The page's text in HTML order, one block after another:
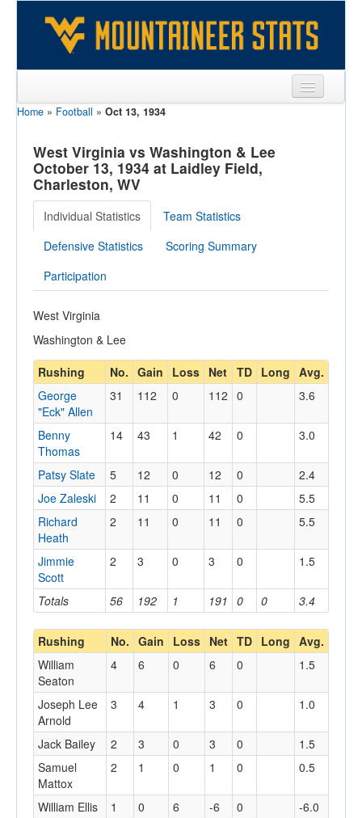
Sports
Team
Players
Games
Coaches
Opponents
Sites
Home » Football » Oct 13, 1934
West Virginia vs Washington & Lee
October 13, 1934 at Laidley Field,
Charleston, WV
Individual Statistics
Team Statistics
Defensive Statistics
Scoring Summary
Participation
West Virginia
Washington & Lee
Rushing
No. Gain Loss Net TD Long Avg.
Totals 56 192 1 191 0 0 3.4
George
"Eck" Allen
31 112 0 112 0 3.6
Benny
Thomas
14 43 1 42 0 3.0
Patsy Slate 5 12 0 12 0
2.4
Joe Zaleski
2 11 0 11 0
5.5
Richard
Heath
2 11 0 11 0 5.5
Jimmie
Scott
2 3 0 3 0 1.5
Rushing No. Gain Loss Net TD Long Avg.
William
Seaton
4 6 0 6 0 1.5
Joseph Lee
Arnold
3 4 1 3 0 1.0
Jack Bailey 2 3 0 3 0
1.5
Samuel
Mattox
2 1 0 1 0 0.5
William Ellis 1 0 6 -6 0 -6.0